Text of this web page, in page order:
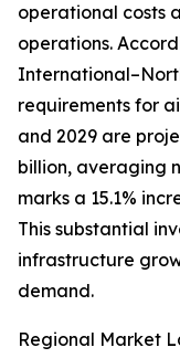
operational costs
operations.
requirements for
and 2029 are
billion, averaging
marks a 15.1%
This substantial
infrastructure
demand.
Regional Market